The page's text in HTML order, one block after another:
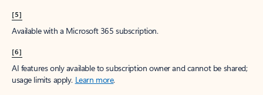
[5]
Available with a Microsoft 365 subscription.
[6]
AI features only available to subscription owner and cannot be shared;
usage limits apply. Learn more.